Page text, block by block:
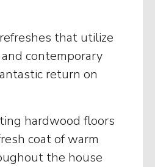
that utilize
contemporary
return on
hardwood floors
coat of warm
the house